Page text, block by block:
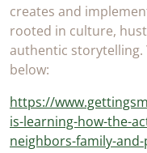
creates and
rooted in culture,
authentic storytelling.
below:
https://
is-learning-how-the-
neighbors-family-